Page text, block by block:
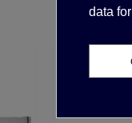
data